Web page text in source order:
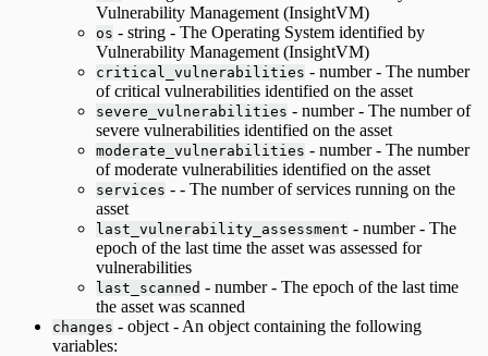
Vulnerability Management (InsightVM)
os - string - The Operating System identified by
Vulnerability Management (InsightVM)
critical_vulnerabilities - number - The number
of critical vulnerabilities identified on the asset
severe_vulnerabilities - number - The number of
severe vulnerabilities identified on the asset
moderate_vulnerabilities - number - The number
of moderate vulnerabilities identified on the asset
services - - The number of services running on the
asset
last_vulnerability_assessment - number - The
epoch of the last time the asset was assessed for
vulnerabilities
last_scanned - number - The epoch of the last time
the asset was scanned
changes - object - An object containing the following
variables: